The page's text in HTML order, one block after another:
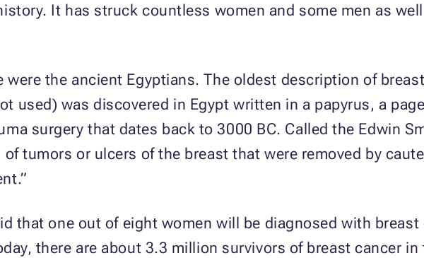
It has struck countless women and some men as
the ancient Egyptians. The oldest description of
used) was discovered in Egypt written in a papyrus, a
surgery that dates back to 3000 BC. Called the Edwin
tumors or ulcers of the breast that were removed by
that one out of eight women will be diagnosed with breast
there are about 3.3 million survivors of breast cancer in